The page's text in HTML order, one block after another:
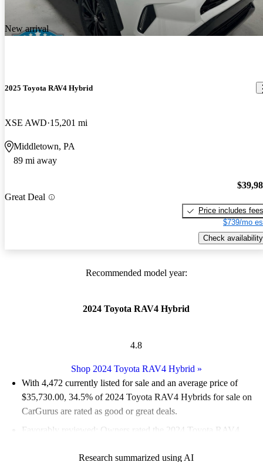
New arrival
2025 Toyota RAV4 Hybrid
XSE AWD 15,201 mi
Middletown, PA
89 mi away
Great Deal
Price includes fees
$739/mo
Check availability
Recommended model year:
2024 Toyota RAV4 Hybrid
4.8
Shop 2024 Toyota RAV4 Hybrid »
With 4,472 currently listed for sale and an average price of
$35,730.00, 34.5% of 2024 Toyota RAV4 Hybrids for sale on
CarGurus are rated as good or great deals.
Favorably reviewed:
Owners rated the 2024 Toyota RAV4
Research summarized using AI